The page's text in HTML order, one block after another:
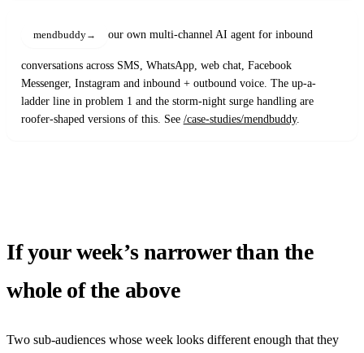
mendbuddy our own multi-channel AI agent for inbound
conversations across SMS, WhatsApp, web chat, Facebook
Messenger, Instagram and inbound + outbound voice. The up-a-
ladder line in problem 1 and the storm-night surge handling are
roofer-shaped versions of this. See /case-studies/mendbuddy.
If your week’s narrower than the
whole of the above
Two sub-audiences whose week looks different enough that they